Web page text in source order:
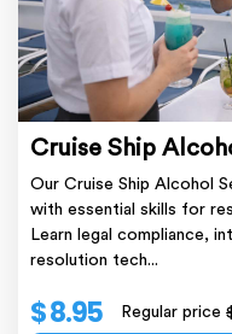
Cruise Ship
Our Cruise Ship Alcohol
with essential skills for
Learn legal compliance,
resolution tech...
$ 8.95 Regular price